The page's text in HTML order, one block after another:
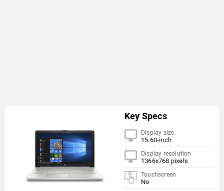
Key Specs
Display size
15.60-inch
Display resolution
1366x768 pixels
Touchscreen
No